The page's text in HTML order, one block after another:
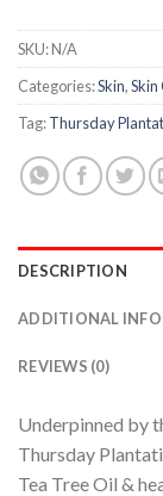
SKU:N/A
Categories:Skin,Skin
Tag:Thursday
DESCRIPTION
ADDITIONAL
REVIEWS (0)
Underpinned by
Thursday
Tea Tree Oil &